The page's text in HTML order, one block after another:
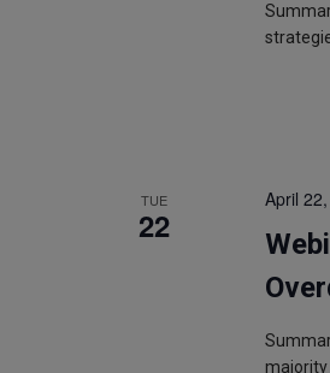
TUE
22
April
majority